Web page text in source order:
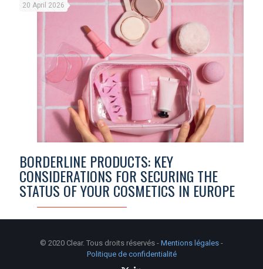
20 April 2026
BORDERLINE PRODUCTS: KEY
CONSIDERATIONS FOR SECURING THE
STATUS OF YOUR COSMETICS IN EUROPE
© 2020 Clear. Tous droits réservés - Mentions légales -
Politique de confidentialité